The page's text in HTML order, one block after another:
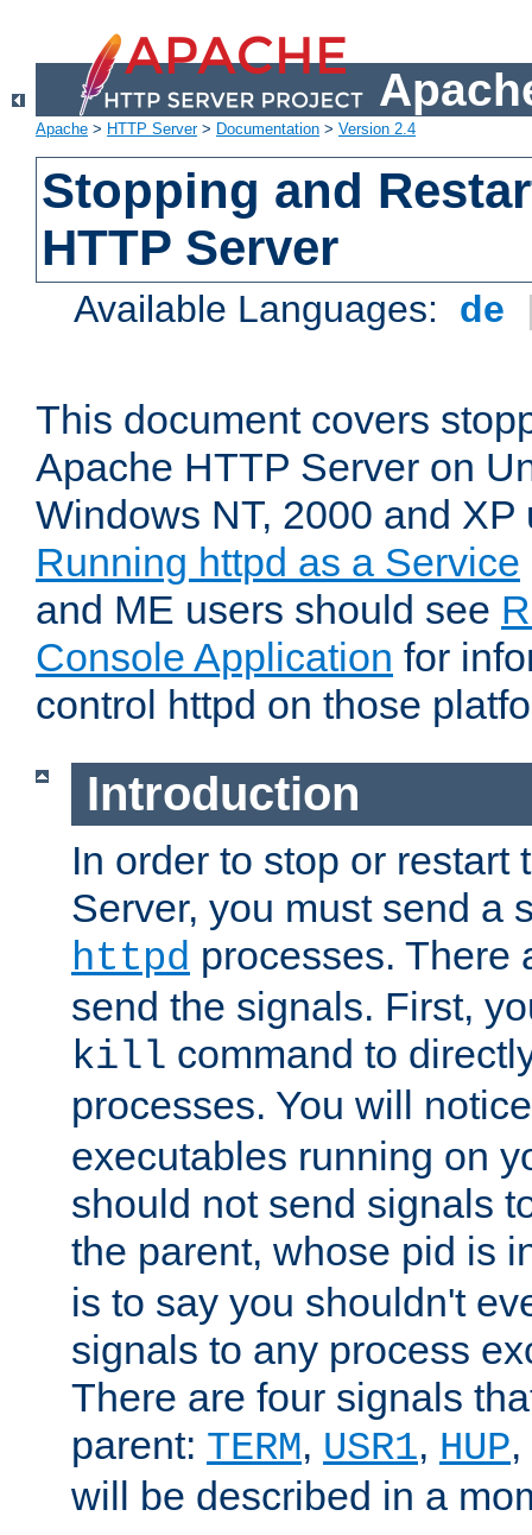
Apache > HTTP Server> Documentation > Version 2.4
Stopping and
HTTP Server
Available Languages: de
This document covers
Apache HTTP Server on
Windows NT, 2000 and
Running httpd as a Service
and ME users should see
Console Application for
control httpd on those
Introduction
In order to stop or restart
Server, you must send a
httpd processes. There
send the signals. First,
kill command to
processes. You will
executables running on
should not send signals
the parent, whose pid is
is to say you shouldn't
signals to any process
There are four signals
parent: TERM, USR1, HUP
will be described in a